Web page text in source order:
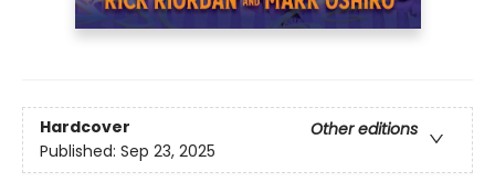
Hardcover
Other editions
Published: Sep 23, 2025